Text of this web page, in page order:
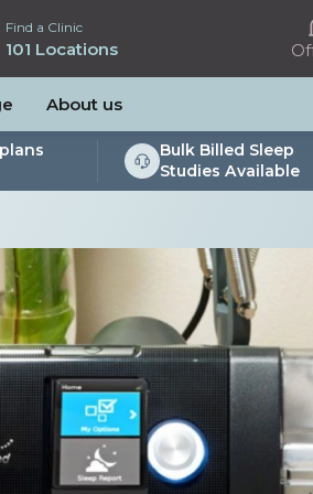
Find a Clinic
101 Locations
About us
Bulk Billed Sleep
Studies Available